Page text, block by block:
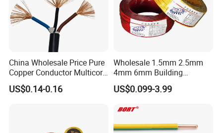
China Wholesale Price Pure
Copper Conductor Multicore
Rvv Flexible Electric Cable
Wire for Power, Control,
US$0.14-0.16
Wholesale 1.5mm 2.5mm
4mm 6mm Building
Insulation House Wiring
Lighting Flexible Copper
Cable
US$0.099-3.99